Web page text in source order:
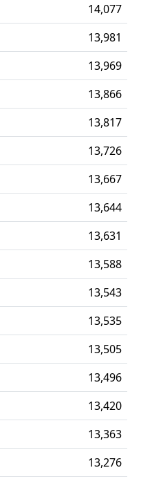
14,077
13,981
13,969
13,866
13,817
13,726
13,667
13,644
13,631
13,588
13,543
13,535
13,505
13,496
13,420
13,363
13,276